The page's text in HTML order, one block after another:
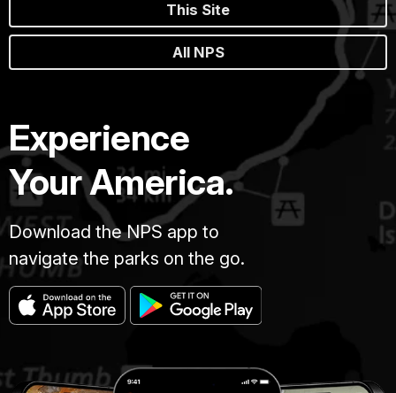
This Site
All NPS
Experience
Your America.
Download the NPS app to
navigate the parks on the go.